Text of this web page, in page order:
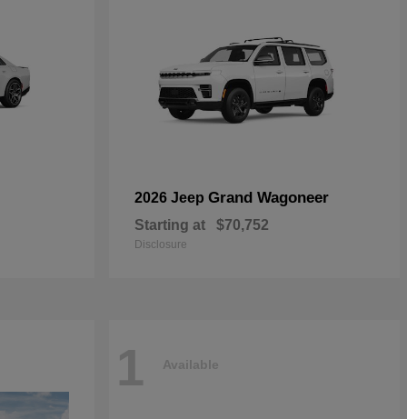
2026 Jeep Grand Wagoneer
Starting at $70,752
Disclosure
1 Available